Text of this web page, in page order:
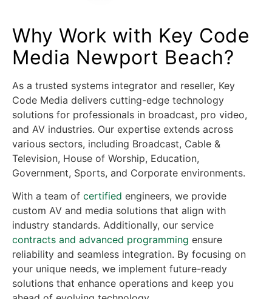
Why Work with Key Code
Media Newport Beach?
As a trusted systems integrator and reseller, Key
Code Media delivers cutting-edge technology
solutions for professionals in broadcast, pro video,
and AV industries. Our expertise extends across
various sectors, including Broadcast, Cable &
Television, House of Worship, Education,
Government, Sports, and Corporate environments.
With a team of certified engineers, we provide
custom AV and media solutions that align with
industry standards. Additionally, our service
contracts and advanced programming ensure
reliability and seamless integration. By focusing on
your unique needs, we implement future-ready
solutions that enhance operations and keep you